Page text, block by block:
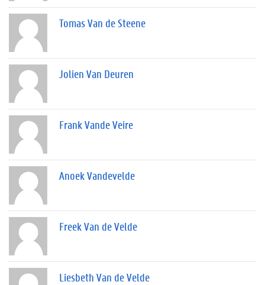
Tomas Van de Steene
Jolien Van Deuren
Frank Vande Veire
Anoek Vandevelde
Freek Van de Velde
Liesbeth Van de Velde